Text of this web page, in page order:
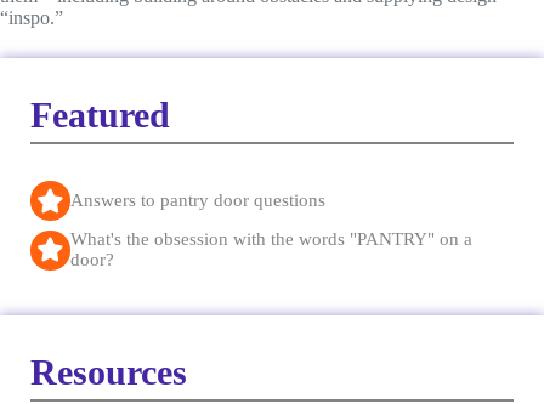
“inspo.”
Featured
Answers to pantry door questions
What's the obsession with the words "PANTRY" on a
door?
Resources